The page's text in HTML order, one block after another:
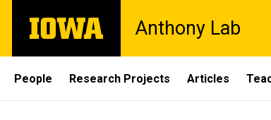
main
The
University
Anthony Lab
Site
Main
People Research Projects Articles